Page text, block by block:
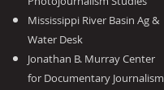
Mississippi River Basin Ag &
Water Desk
Jonathan B. Murray Center
for Documentary Journalism